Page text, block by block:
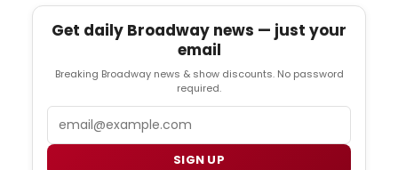
Get daily Broadway news — just your
email
Breaking Broadway news & show discounts. No password
required.
SIGN UP